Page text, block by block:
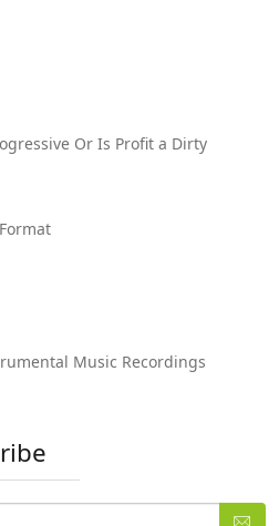
Or Is Profit a Dirty
Music Recordings